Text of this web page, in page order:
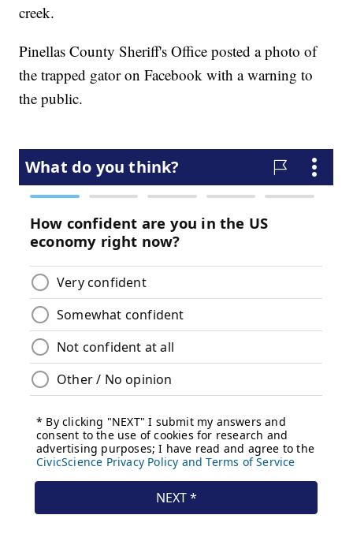
creek.
Pinellas County Sheriff's Office posted a photo of
the trapped gator on Facebook with a warning to
the public.